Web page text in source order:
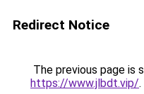
Redirect Notice
The previous page is
https://www.jlbdt.vip/.